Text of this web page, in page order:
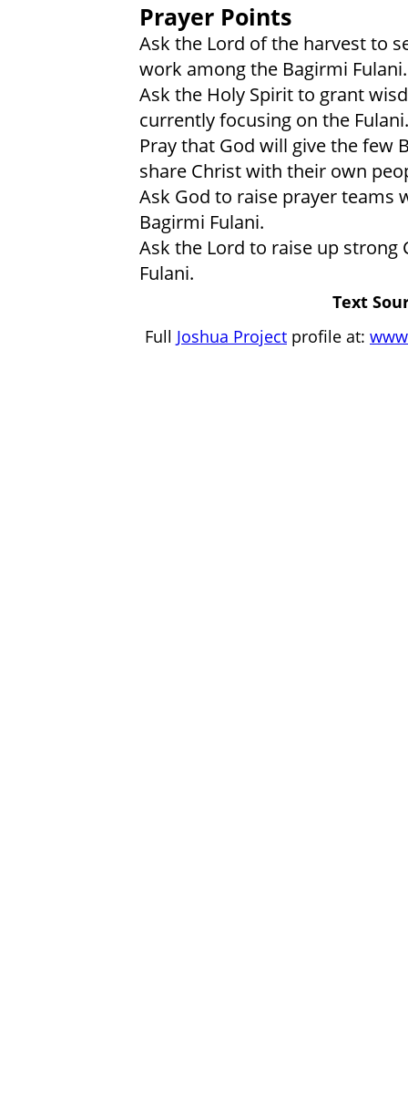
Prayer Points
Ask the Lord of the harvest to
work among the Bagirmi Fulani.
Ask the Holy Spirit to grant
currently focusing on the Fulani.
Pray that God will give the few
share Christ with their own
Ask God to raise prayer
Bagirmi Fulani.
Ask the Lord to raise up
Fulani.
Text
Full Joshua Project profile at: